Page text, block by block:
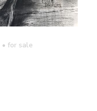
• for sale